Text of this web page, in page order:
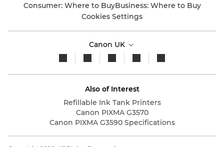
Consumer: Where to BuyBusiness: Where to Buy
Cookies Settings
Canon UK
Also of Interest
Refillable Ink Tank Printers
Canon PIXMA G3570
Canon PIXMA G3590 Specifications